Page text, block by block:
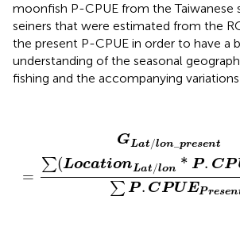
moonfish P-CPUE from the Taiwanese
seiners that were estimated from the
the present P-CPUE in order to have a
understanding of the seasonal
fishing and the accompanying
GLat /lon present
=
∑(LocationLat /lon * P. CP
∑ P . CPUEPresen
se